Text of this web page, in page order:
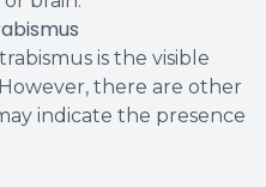
is the visible
there are other
indicate the presence